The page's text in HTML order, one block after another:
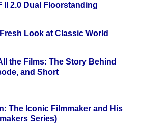
II 2.0 Dual Floorstanding
Look at Classic World
the Films: The Story Behind
and Short
The Iconic Filmmaker and His
Series)